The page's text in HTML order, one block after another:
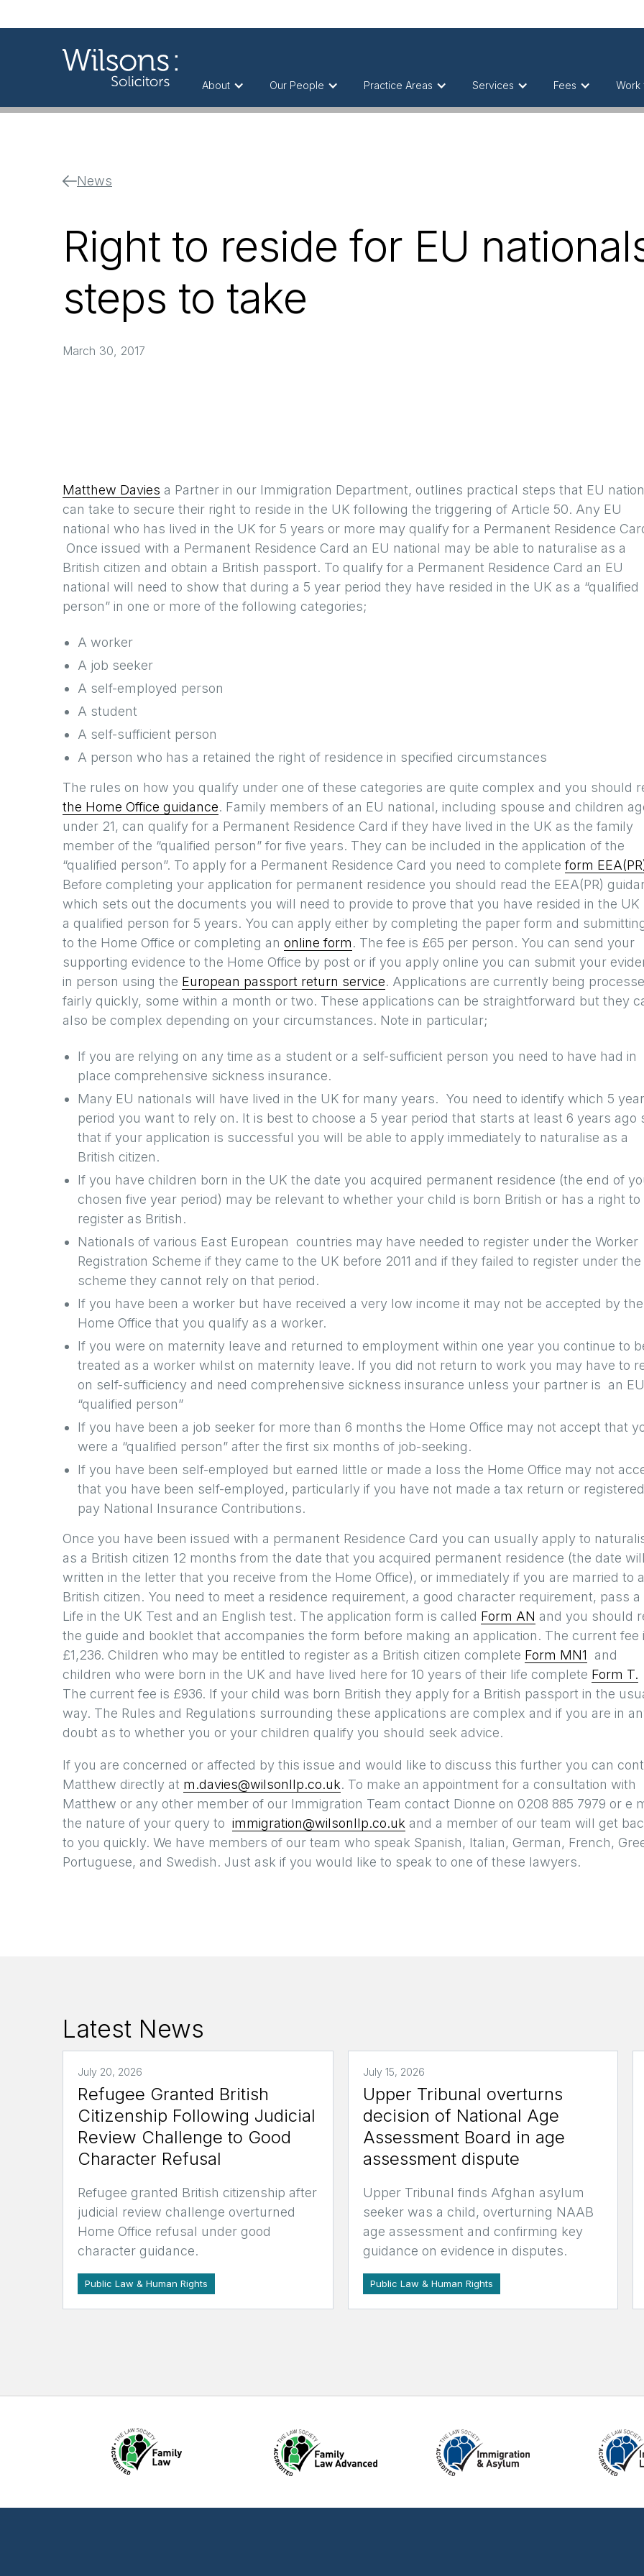
About Our People Practice Areas Services Fees Work
News
Right to reside for EU
steps to take
March 30, 2017
Matthew Davies a Partner in our Immigration Department, outlines practical steps that EU
can take to secure their right to reside in the UK following the triggering of Article 50. Any EU
national who has lived in the UK for 5 years or more may qualify for a Permanent Residence
Once issued with a Permanent Residence Card an EU national may be able to naturalise as a
British citizen and obtain a British passport. To qualify for a Permanent Residence Card an EU
national will need to show that during a 5 year period they have resided in the UK as a “qualified
person” in one or more of the following categories;
A worker
A job seeker
A self-employed person
A student
A self-sufficient person
A person who has a retained the right of residence in specified circumstances
The rules on how you qualify under one of these categories are quite complex and you should
the Home Office guidance. Family members of an EU national, including spouse and children
under 21, can qualify for a Permanent Residence Card if they have lived in the UK as the family
member of the “qualified person” for five years. They can be included in the application of the
“qualified person”. To apply for a Permanent Residence Card you need to completeform
Before completing your application for permanent residence you should read the EEA(PR)
which sets out the documents you will need to provide to prove that you have resided in the
a qualified person for 5 years. You can apply either by completing the paper form and
to the Home Office or completing an online form. The fee is £65 per person. You can send your
supporting evidence to the Home Office by post or if you apply online you can submit your
in person using the European passport return service. Applications are currently being
fairly quickly, some within a month or two. These applications can be straightforward but they
also be complex depending on your circumstances. Note in particular;
If you are relying on any time as a student or a self-sufficient person you need to have had in
place comprehensive sickness insurance.
Many EU nationals will have lived in the UK for many years. You need to identify which 5 year
period you want to rely on. It is best to choose a 5 year period that starts at least 6 years ago
that if your application is successful you will be able to apply immediately to naturalise as a
British citizen.
If you have children born in the UK the date you acquired permanent residence (the end of
chosen five year period) may be relevant to whether your child is born British or has a right to
register as British.
Nationals of various East European countries may have needed to register under the Worker
Registration Scheme if they came to the UK before 2011 and if they failed to register under the
scheme they cannot rely on that period.
If you have been a worker but have received a very low income it may not be accepted by the
Home Office that you qualify as a worker.
If you were on maternity leave and returned to employment within one year you continue to
treated as a worker whilst on maternity leave. If you did not return to work you may have to
on self-sufficiency and need comprehensive sickness insurance unless your partner is an EU
“qualified person”
If you have been a job seeker for more than 6 months the Home Office may not accept that
were a “qualified person” after the first six months of job-seeking.
If you have been self-employed but earned little or made a loss the Home Office may not
that you have been self-employed, particularly if you have not made a tax return or
pay National Insurance Contributions.
Once you have been issued with a permanent Residence Card you can usually apply to
as a British citizen 12 months from the date that you acquired permanent residence (the date
written in the letter that you receive from the Home Office), or immediately if you are married to a
British citizen. You need to meet a residence requirement, a good character requirement, pass a
Life in the UK Test and an English test. The application form is called Form AN and you should
the guide and booklet that accompanies the form before making an application. The current fee
£1,236. Children who may be entitled to register as a British citizen complete Form MN1 and
children who were born in the UK and have lived here for 10 years of their life complete Form T.
The current fee is £936. If your child was born British they apply for a British passport in the
way. The Rules and Regulations surrounding these applications are complex and if you are in
doubt as to whether you or your children qualify you should seek advice.
If you are concerned or affected by this issue and would like to discuss this further you can
Matthew directly at m.davies@wilsonllp.co.uk. To make an appointment for a consultation with
Matthew or any other member of our Immigration Team contact Dionne on 0208 885 7979 or e
the nature of your query to immigration@wilsonllp.co.uk and a member of our team will get
to you quickly. We have members of our team who speak Spanish, Italian, German, French,
Portuguese, and Swedish. Just ask if you would like to speak to one of these lawyers.
Latest News
July 20, 2026
Refugee Granted British
Citizenship Following Judicial
Review Challenge to Good
Character Refusal
Refugee granted British citizenship after
judicial review challenge overturned
Home Office refusal under good
character guidance.
Public Law & Human Rights
July 15, 2026
Upper Tribunal overturns
decision of National Age
Assessment Board in age
assessment dispute
Upper Tribunal finds Afghan asylum
seeker was a child, overturning NAAB
age assessment and confirming key
guidance on evidence in disputes.
Public Law & Human Rights